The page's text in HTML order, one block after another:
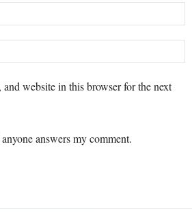
and website in this browser for the next
answers my comment.